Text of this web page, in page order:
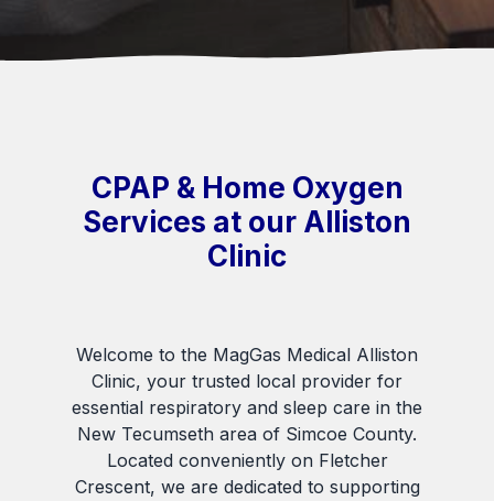
CPAP & Home Oxygen
Services at our Alliston
Clinic
Welcome to the MagGas Medical Alliston
Clinic, your trusted local provider for
essential respiratory and sleep care in the
New Tecumseth area of Simcoe County.
Located conveniently on Fletcher
Crescent, we are dedicated to supporting